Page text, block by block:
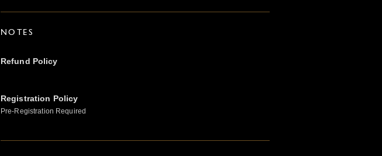
NOTES
Refund Policy
Registration Policy
Pre-Registration Required